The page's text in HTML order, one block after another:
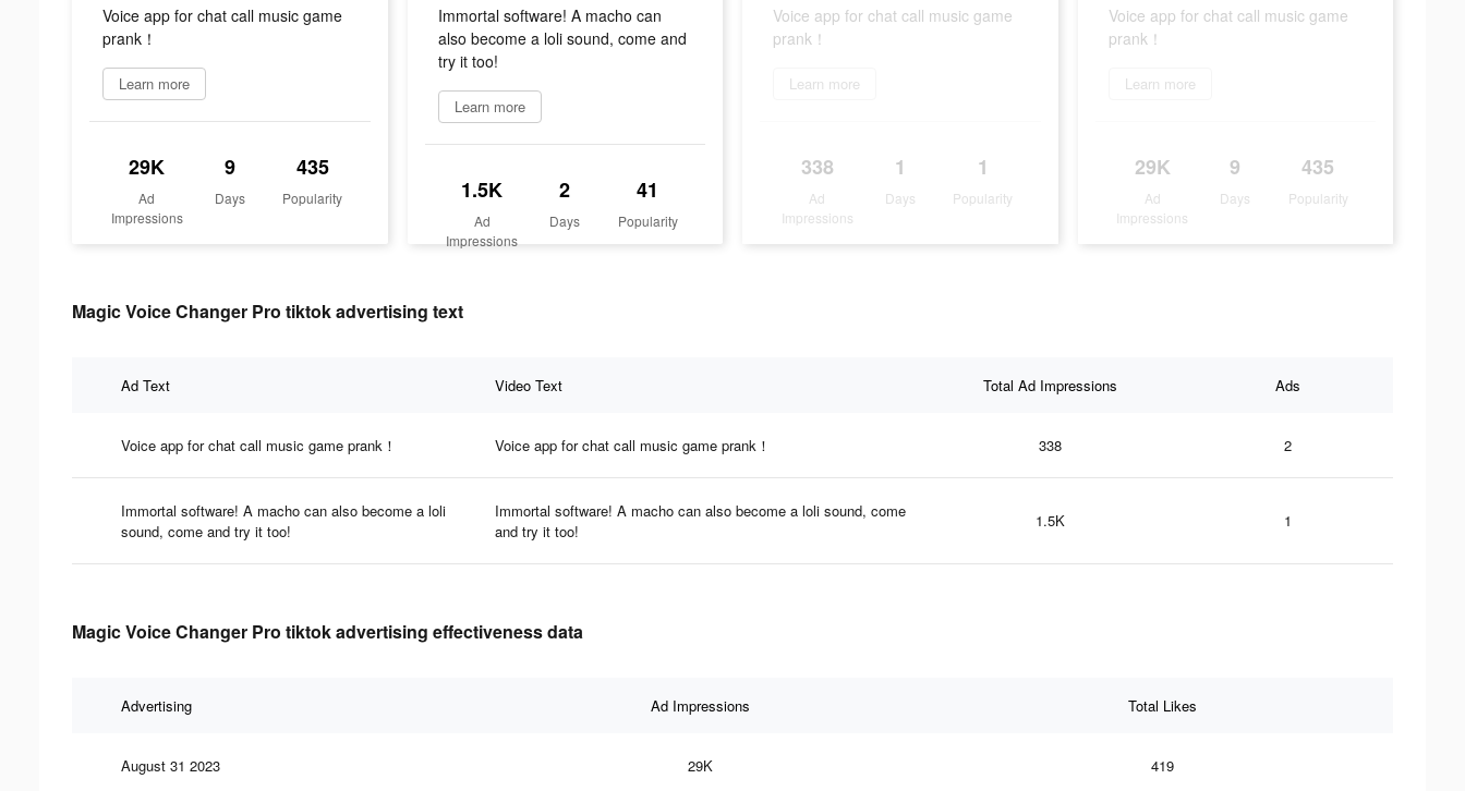
Voice app for chat call music game
prank！
Learn more
29K
Ad
Impressions
9
Days
435
Popularity
Immortal software! A macho can
also become a loli sound, come and
try it too!
Learn more
1.5K
Ad
Impressions
2
Days
41
Popularity
Voice app for chat call music game
prank！
Learn more
338
Ad
Impressions
1
Days
1
Popularity
Voice app for chat call music game
prank！
Learn more
29K
Ad
Impressions
9
Days
435
Popularity
Magic Voice Changer Pro tiktok advertising text
Ad Text Video Text Total Ad Impressions Ads
Voice app for chat call music game prank！ Voice app for chat call music game prank！ 338 2
Immortal software! A macho can also become a loli
sound, come and try it too!
Immortal software! A macho can also become a loli sound, come
and try it too!
1.5K 1
Magic Voice Changer Pro tiktok advertising effectiveness data
Advertising Ad Impressions Total Likes
August 31 2023 29K 419